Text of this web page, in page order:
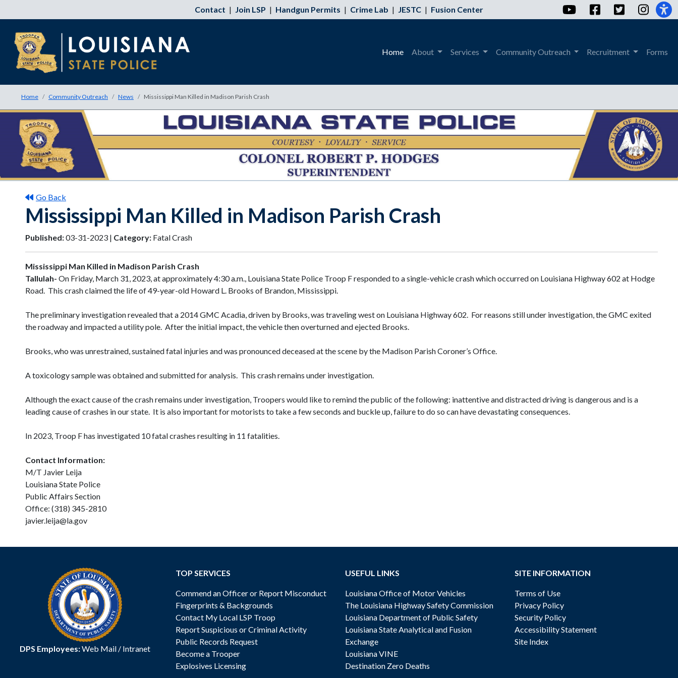
Contact | Join LSP | Handgun Permits | Crime Lab | JESTC | Fusion Center YouTubeFacebookTwitter
Home About Services Community Outreach Recruitment Forms
Home Community Outreach News Mississippi Man Killed in Madison Parish Crash
Go Back
Mississippi Man Killed in Madison Parish Crash
Published:03-31-2023 | Category: Fatal Crash
Mississippi Man Killed in Madison Parish Crash
Tallulah- On Friday, March 31, 2023, at approximately 4:30 a.m., Louisiana State Police Troop F responded to a single-vehicle crash which occurred on Louisiana Highway 602 at Hodge
Road. This crash claimed the life of 49-year-old Howard L. Brooks of Brandon, Mississippi.
The preliminary investigation revealed that a 2014 GMC Acadia, driven by Brooks, was traveling west on Louisiana Highway 602. For reasons still under investigation, the GMC exited
the roadway and impacted a utility pole. After the initial impact, the vehicle then overturned and ejected Brooks.
Brooks, who was unrestrained, sustained fatal injuries and was pronounced deceased at the scene by the Madison Parish Coroner’s Office.
A toxicology sample was obtained and submitted for analysis. This crash remains under investigation.
Although the exact cause of the crash remains under investigation, Troopers would like to remind the public of the following: inattentive and distracted driving is dangerous and is a
leading cause of crashes in our state. It is also important for motorists to take a few seconds and buckle up, failure to do so can have devastating consequences.
In 2023, Troop F has investigated 10 fatal crashes resulting in 11 fatalities.
Contact Information:
M/T Javier Leija
Louisiana State Police
Public Affairs Section
Office: (318) 345-2810
javier.leija@la.gov
DPS Employees:Web Mail/ Intranet
TOP SERVICES
Commend an Officer or Report Misconduct
Fingerprints & Backgrounds
Contact My Local LSP Troop
Report Suspicious or Criminal Activity
Public Records Request
Become a Trooper
Explosives Licensing
USEFUL LINKS
Louisiana Office of Motor Vehicles
The Louisiana Highway Safety Commission
Louisiana Department of Public Safety
Louisiana State Analytical and Fusion
Exchange
Louisiana VINE
Destination Zero Deaths
SITE INFORMATION
Terms of Use
Privacy Policy
Security Policy
Accessibility Statement
Site Index